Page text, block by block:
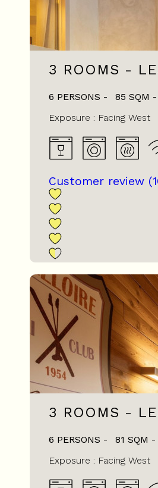
3 ROOMS -
6 PERSONS 85 SQM
Customer review
Exposure : Facing West
3 ROOMS -
6 PERSONS 81 SQM
Exposure : Facing West